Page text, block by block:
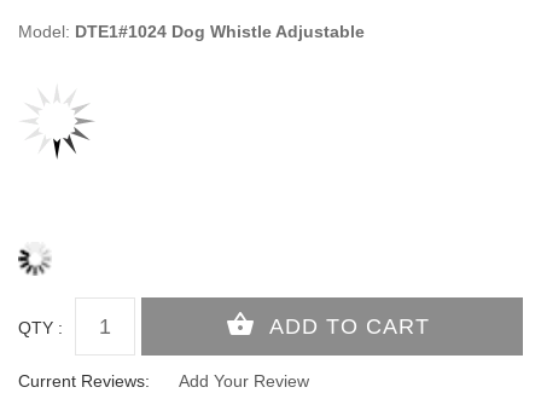
Model: DTE1#1024 Dog Whistle Adjustable
QTY :
Current Reviews: Add Your Review